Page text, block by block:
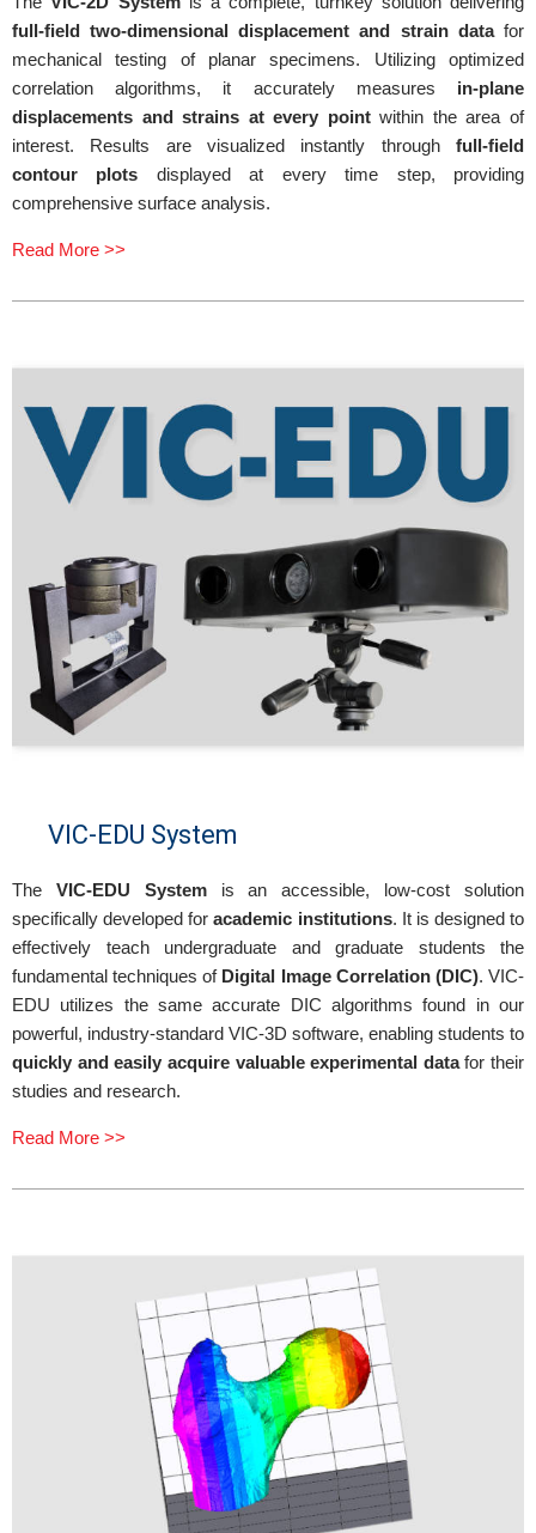
full-field two-dimensional displacement and strain datafor
mechanical testing of planar specimens. Utilizing optimized
correlation algorithms, it accurately measures in-plane
displacements and strains at every pointwithin the area of
interest. Results are visualized instantly through full-field
contour plots displayed at every time step, providing
comprehensive surface analysis.
Read More >>
VIC-EDU System
The VIC-EDU Systemis an accessible, low-cost solution
specifically developed foracademic institutions. It is designed to
effectively teach undergraduate and graduate students the
fundamental techniques of Digital Image Correlation (DIC). VIC-
EDU utilizes the same accurate DIC algorithms found in our
powerful, industry-standard VIC-3D software, enabling students to
quickly and easily acquire valuable experimental datafor their
studies and research.
Read More >>